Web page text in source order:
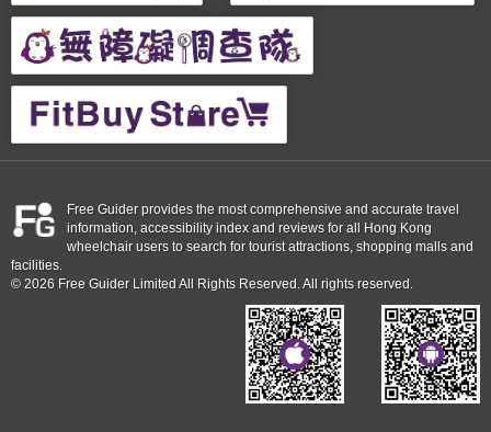
Free Guider provides the most comprehensive and accurate travel
information, accessibility index and reviews for all Hong Kong
wheelchair users to search for tourist attractions, shopping malls and
facilities.
© 2026 Free Guider Limited All Rights Reserved. All rights reserved.